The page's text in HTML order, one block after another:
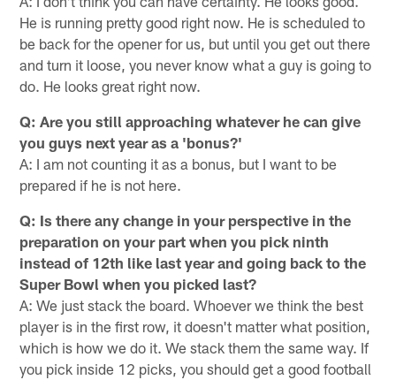
He is running pretty good right now. He is scheduled to
be back for the opener for us, but until you get out there
and turn it loose, you never know what a guy is going to
do. He looks great right now.
Q: Are you still approaching whatever he can give
you guys next year as a 'bonus?'
A: I am not counting it as a bonus, but I want to be
prepared if he is not here.
Q: Is there any change in your perspective in the
preparation on your part when you pick ninth
instead of 12th like last year and going back to the
Super Bowl when you picked last?
A: We just stack the board. Whoever we think the best
player is in the first row, it doesn't matter what position,
which is how we do it. We stack them the same way. If
you pick inside 12 picks, you should get a good football